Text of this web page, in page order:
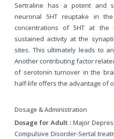
Sertraline has a potent and
neuronal 5HT reuptake in
concentrations of 5HT at the
sustained activity at the
sites. This ultimately leads to
Another contributing factor
of serotonin turnover in the
half-life offers the advantage of
Dosage & Administration
Dosage for Adult : Major
Compulsive Disorder-Sertal